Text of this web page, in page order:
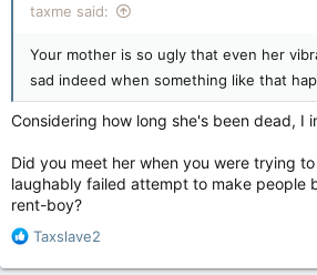
taxme said:
Your mother is so ugly that even her
sad indeed when something like that
Considering how long she's been dead, I
Did you meet her when you were trying
laughably failed attempt to make people
rent-boy?
R
Taxslave2